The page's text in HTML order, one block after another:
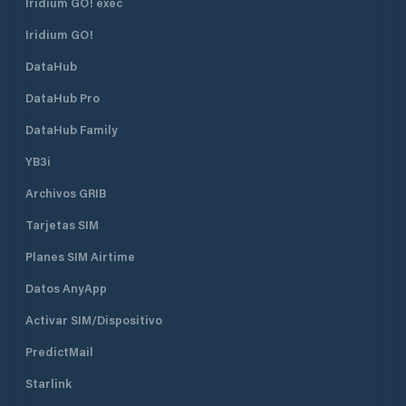
Iridium GO!
DataHub
DataHub Pro
DataHub Family
YB3i
Archivos GRIB
Tarjetas SIM
Planes SIM Airtime
Datos AnyApp
Activar SIM/Dispositivo
PredictMail
Starlink